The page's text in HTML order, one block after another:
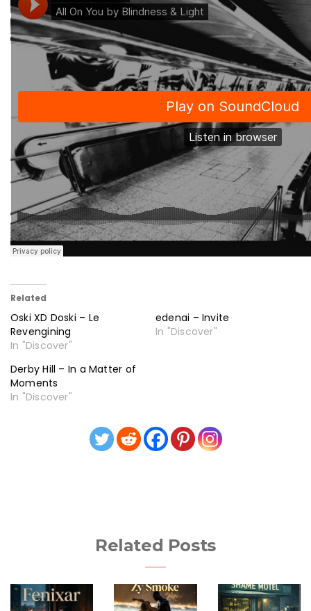
Related
Oski XD Doski – Le
Revengining
In "Discover"
edenai – Invite
In "Discover"
Derby Hill – In a Matter of
Moments
In "Discover"
Related Posts